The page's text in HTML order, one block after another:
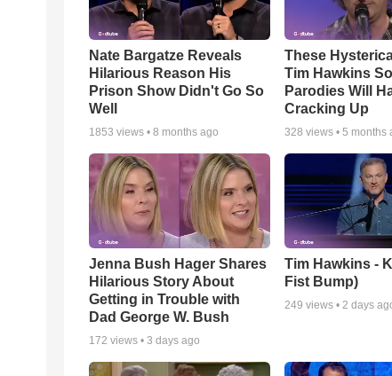
Nate Bargatze Reveals
Hilarious Reason His
Prison Show Didn't Go So
Well
1853 views • 8 months ago
These
Tim Hawkins
Parodies Will
Cracking Up
328 views • 5 months
Jenna Bush Hager Shares
Hilarious Story About
Getting in Trouble with
Dad George W. Bush
172 views • 3 days ago
Tim Hawkins -
Fist Bump)
249 views • 2 days